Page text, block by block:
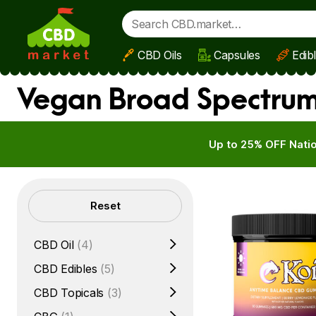
Skip to main content
CBD Oils Capsules
Vegan Broad
Up to 25% OFF
Filters Reset
CBD Oil (4)
CBD Edibles (5)
CBD Topicals (3)